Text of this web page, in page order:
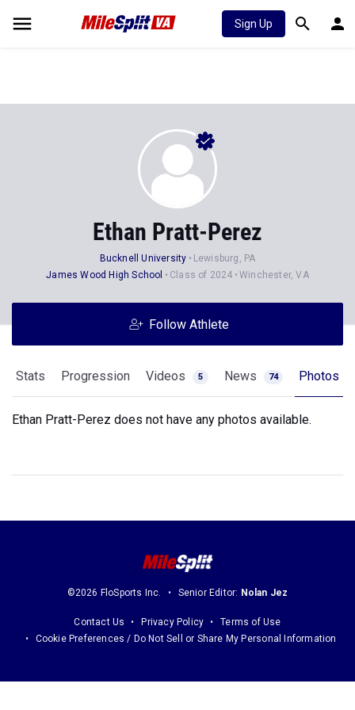
Sign Up
Ethan Pratt-Perez
Bucknell University
Lewisburg, PA
James Wood High School
Class of 2024 Winchester, VA
Follow Athlete
Stats Progression Videos 5 News 74 Photos
Ethan Pratt-Perez does not have any photos available.
©2026 FloSports Inc. Senior Editor: Nolan Jez
Contact Us Privacy Policy
Terms of Use
Cookie Preferences / Do Not Sell or Share My Personal Information